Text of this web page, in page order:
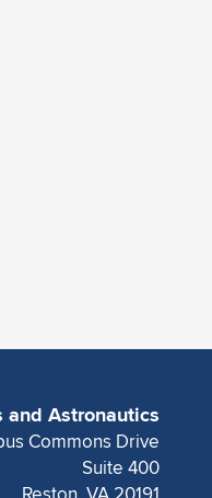
Astronautics
Commons Drive
Suite 400